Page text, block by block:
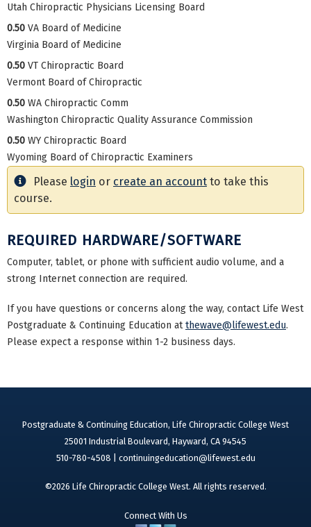
Utah Chiropractic Physicians Licensing Board
0.50 VA Board of Medicine
Virginia Board of Medicine
0.50 VT Chiropractic Board
Vermont Board of Chiropractic
0.50 WA Chiropractic Comm
Washington Chiropractic Quality Assurance Commission
0.50 WY Chiropractic Board
Wyoming Board of Chiropractic Examiners
Please login or create an account to take this
course.
REQUIRED HARDWARE/SOFTWARE
Computer, tablet, or phone with sufficient audio volume, and a
strong Internet connection are required.
If you have questions or concerns along the way, contact Life West
Postgraduate & Continuing Education atthewave@lifewest.edu.
Please expect a response within 1-2 business days.
Postgraduate & Continuing Education, Life Chiropractic College West
25001 Industrial Boulevard, Hayward, CA 94545
510-780-4508 | continuingeducation@lifewest.edu
©2026 Life Chiropractic College West. All rights reserved.
Connect With Us